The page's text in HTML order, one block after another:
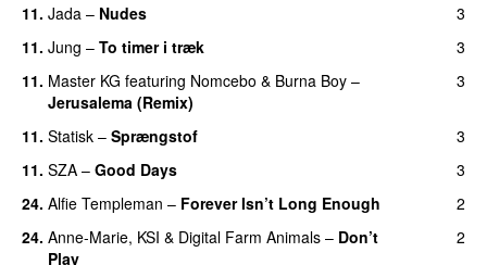
11. Jada – Nudes
3
11. Jung – To timer i træk
3
11. Master KG featuring Nomcebo & Burna Boy –
Jerusalema (Remix)
3
11. Statisk – Sprængstof
3
11. SZA – Good Days
3
24. Alfie Templeman – Forever Isn’t Long Enough
2
24. Anne-Marie, KSI & Digital Farm Animals – Don’t
Play
2